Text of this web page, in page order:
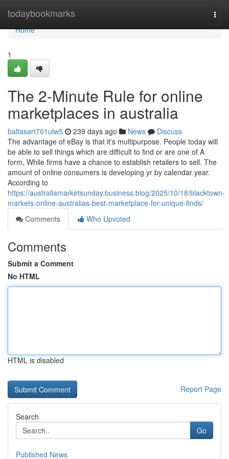
todaybookmarks
Home
Home
1
The 2-Minute Rule for online
marketplaces in australia
baltasart701ulw5 239 days ago News
Discuss
The advantage of eBay is that it's multipurpose. People today will
be able to sell things which are difficult to find or are one of A
form, While firms have a chance to establish retailers to sell. The
amount of online consumers is developing yr by calendar year.
According to
https://australiamarketsunday.business.blog/2025/10/18/blacktown-
markets-online-australias-best-marketplace-for-unique-finds/
Comments
Who Upvoted
Comments
Submit a Comment
No HTML
HTML is disabled
Report Page
Search
Go
Published News